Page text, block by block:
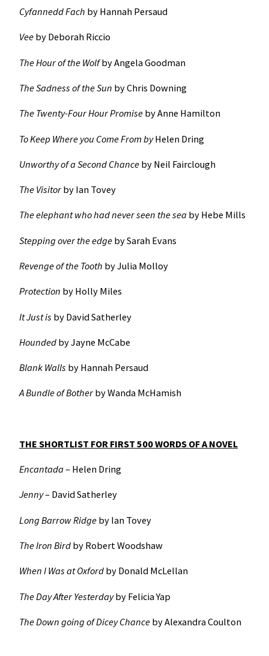
Cyfannedd Fach by Hannah Persaud
Vee by Deborah Riccio
The Hour of the Wolfby Angela Goodman
The Sadness of the Sun by Chris Downing
The Twenty-Four Hour Promise by Anne Hamilton
To Keep Where you Come From byHelen Dring
Unworthy of a Second Chance by Neil Fairclough
The Visitor by Ian Tovey
The elephant who had never seen the sea by Hebe Mills
Stepping over the edge by Sarah Evans
Revenge of the Tooth by Julia Molloy
Protection by Holly Miles
It Just is by David Satherley
Hounded by Jayne McCabe
Blank Walls by Hannah Persaud
A Bundle of Bother by Wanda McHamish
THE SHORTLIST FOR FIRST 500 WORDS OF A NOVEL
Encantada– Helen Dring
Jenny– David Satherley
Long Barrow Ridge by Ian Tovey
The Iron Bird by Robert Woodshaw
When I Was at Oxford by Donald McLellan
The Day After Yesterdayby Felicia Yap
The Down going of Dicey Chance by Alexandra Coulton